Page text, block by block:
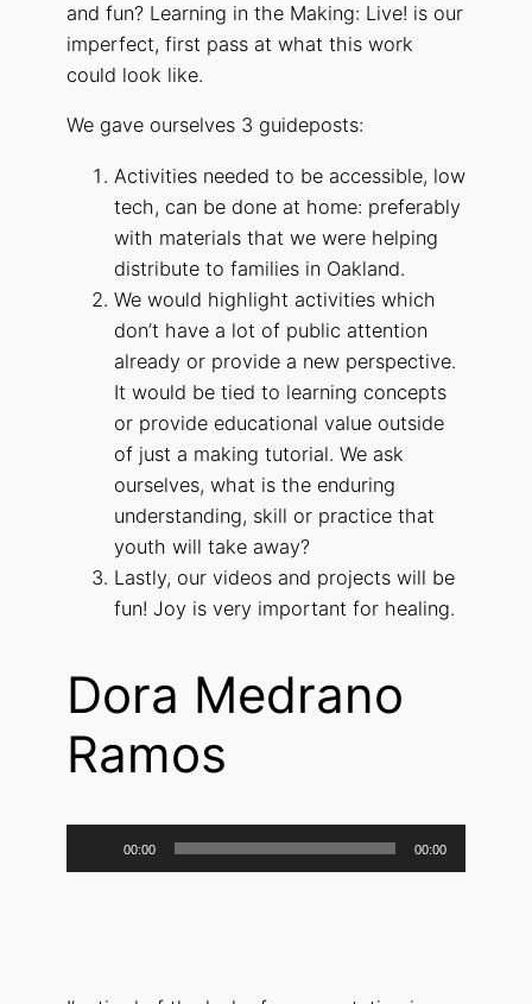
and fun? Learning in the Making: Live! is our
imperfect, first pass at what this work
could look like.
We gave ourselves 3 guideposts:
Activities needed to be accessible, low
tech, can be done at home: preferably
with materials that we were helping
distribute to families in Oakland.
We would highlight activities which
don’t have a lot of public attention
already or provide a new perspective.
It would be tied to learning concepts
or provide educational value outside
of just a making tutorial. We ask
ourselves, what is the enduring
understanding, skill or practice that
youth will take away?
Lastly, our videos and projects will be
fun! Joy is very important for healing.
Dora Medrano
Ramos
Player
00:00 00:00